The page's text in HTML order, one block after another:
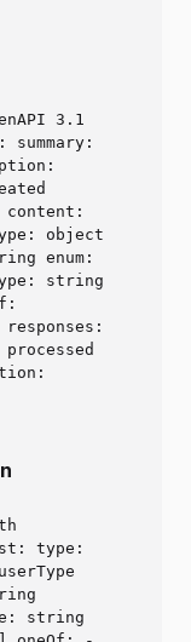
3.1
content:
object
enum:
string
responses:
type:
string